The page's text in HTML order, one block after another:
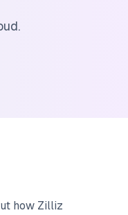
.
how Zilliz